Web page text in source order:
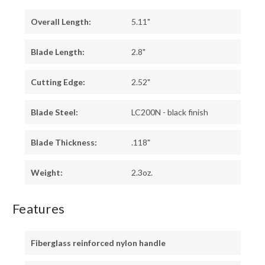
Overall Length: 5.11"
Blade Length: 2.8"
Cutting Edge: 2.52"
Blade Steel: LC200N - black finish
Blade Thickness: .118"
Weight: 2.3oz.
Features
Fiberglass reinforced nylon handle